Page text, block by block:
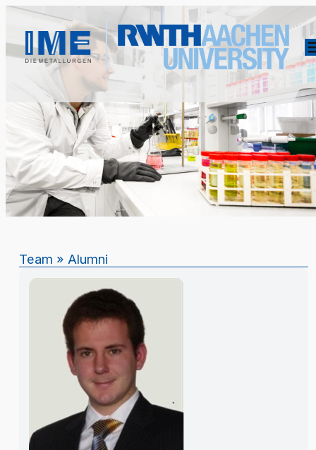
Team » Alumni